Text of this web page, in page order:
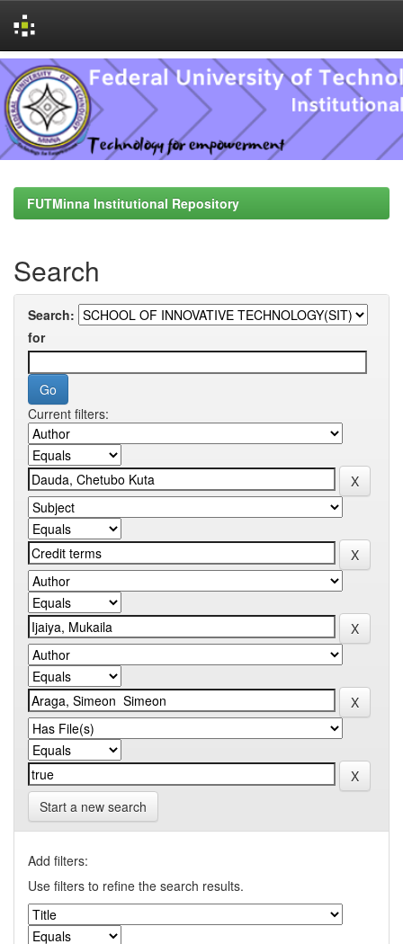
Skip
navigation
FUTMinna Institutional Repository
Search
Search:
for
Current filters:
Start a new search
Add filters:
Use filters to refine the search results.